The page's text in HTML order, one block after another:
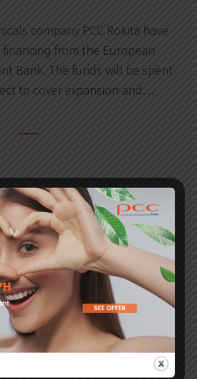
company PCC Rokita have
from the European
Bank. The funds will be spent
to cover expansion and…
shares listed for
time on the
RESPECT Index
Stock Exchange has
the new list of socially
companies (RESPECT Index).
is for the third time classified